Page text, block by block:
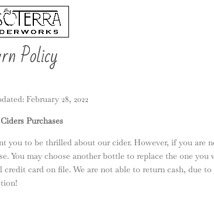
Policy
February 28, 2022
Purchases
you to be thrilled about our cider. However, if you are
You may choose another bottle to replace the one
credit card on file. We are not able to return cash, due